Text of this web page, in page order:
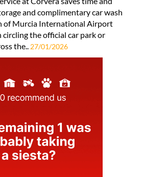
of Murcia International Airport
circling the official car park or
the..27/01/2026